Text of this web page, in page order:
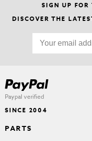
SIGN UP FOR
DISCOVER THE
Paypal verified
SINCE 2004
PARTS